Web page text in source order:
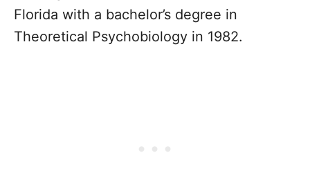
Florida with a bachelor’s degree in
Theoretical Psychobiology in 1982.